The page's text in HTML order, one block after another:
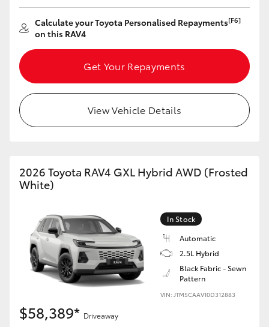
Coaster
GR & Performance
GR Yaris
GR Corolla
GR Supra
Upcoming
Calculate your Toyota Personalised Repayments[F6]
on this RAV4
Get Your Repayments
View Vehicle Details
2026 Toyota RAV4 GXL Hybrid AWD (Frosted
White)
In Stock
Automatic
2.5L Hybrid
Black Fabric - Sewn
Pattern
VIN: JTM5CAAV10D312883
$58,389* Driveaway